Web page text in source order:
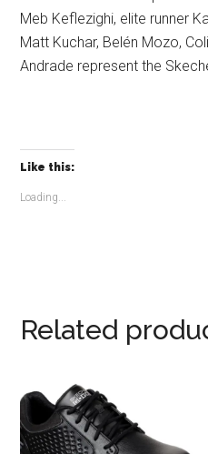
Meb Keflezighi, elite runner
Matt Kuchar, Belén Mozo,
Andrade represent the
Like this:
Loading...
Related